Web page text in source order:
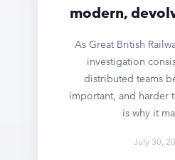
modern,
As Great British
investigation
distributed teams
important, and harder
is why it
July 30,